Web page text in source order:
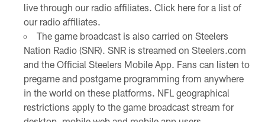
live through our radio affiliates. Click here for a list of
our radio affiliates.
The game broadcast is also carried on Steelers
Nation Radio (SNR). SNR is streamed on Steelers.com
and the Official Steelers Mobile App. Fans can listen to
pregame and postgame programming from anywhere
in the world on these platforms. NFL geographical
restrictions apply to the game broadcast stream for